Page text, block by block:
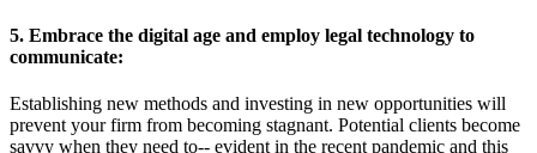
5. Embrace the digital age and employ legal technology to
communicate:
Establishing new methods and investing in new opportunities will
prevent your firm from becoming stagnant. Potential clients become
savvy when they need to-- evident in the recent pandemic and this